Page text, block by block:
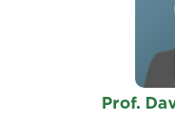
Prof.